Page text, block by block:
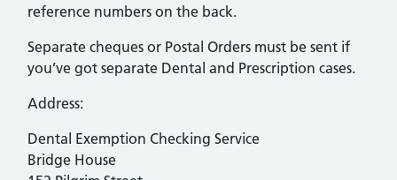
reference numbers on the back.
Separate cheques or Postal Orders must be sent if
you’ve got separate Dental and Prescription cases.
Address:
Dental Exemption Checking Service
Bridge House